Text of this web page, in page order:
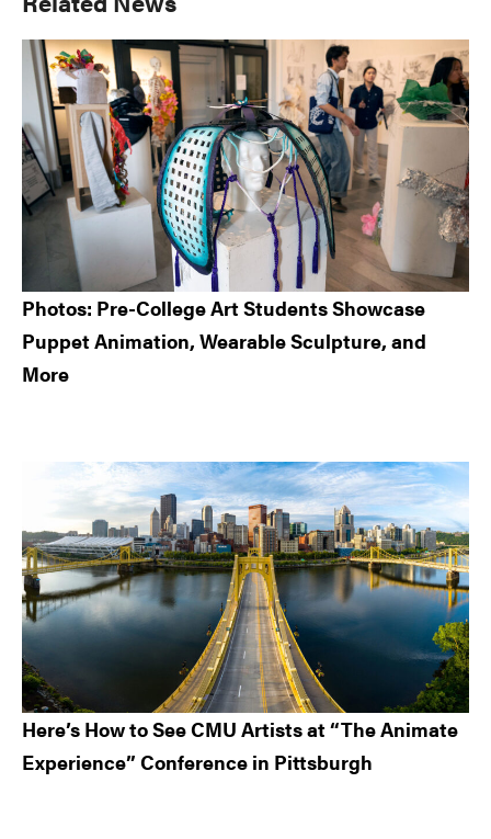
Sidebar
Photos: Pre-College Art Students Showcase
Puppet Animation, Wearable Sculpture, and
More
Here’s How to See CMU Artists at “The Animate
Experience” Conference in Pittsburgh